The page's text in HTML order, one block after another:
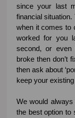
since your last
financial
when it comes to
worked for you
second, or even
broke then don’t
then ask about
keep your
We would
the best option to